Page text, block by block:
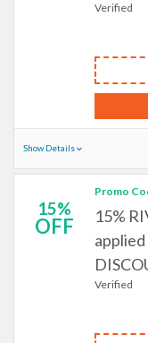
Verified
Show Details
15%
OFF
Promo
15%
Verified